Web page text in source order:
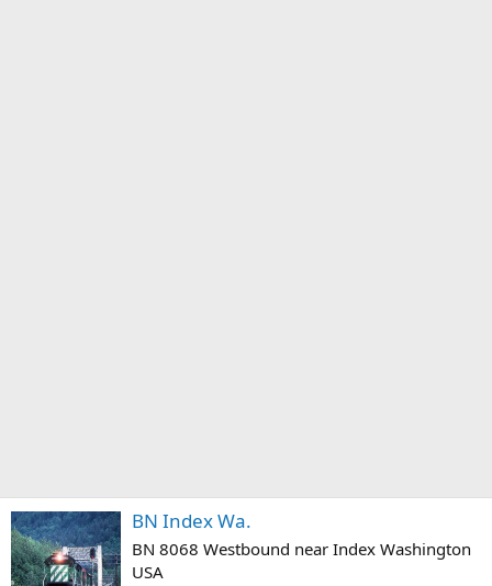
BN Index Wa.
BN 8068 Westbound near Index Washington
USA